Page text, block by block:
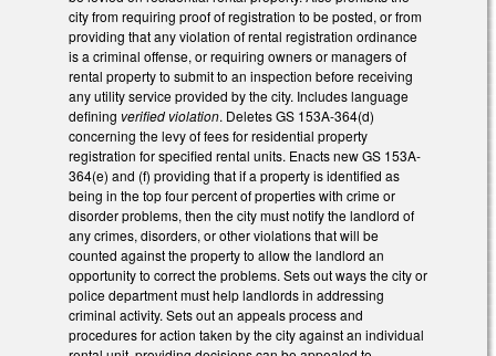
city from requiring proof of registration to be posted, or from
providing that any violation of rental registration ordinance
is a criminal offense, or requiring owners or managers of
rental property to submit to an inspection before receiving
any utility service provided by the city. Includes language
defining verified violation. Deletes GS 153A-364(d)
concerning the levy of fees for residential property
registration for specified rental units. Enacts new GS 153A-
364(e) and (f) providing that if a property is identified as
being in the top four percent of properties with crime or
disorder problems, then the city must notify the landlord of
any crimes, disorders, or other violations that will be
counted against the property to allow the landlord an
opportunity to correct the problems. Sets out ways the city or
police department must help landlords in addressing
criminal activity. Sets out an appeals process and
procedures for action taken by the city against an individual